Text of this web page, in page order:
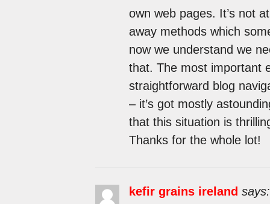
own web pages. It’s not
away methods which
now we understand we
that. The most important
straightforward blog
– it’s got mostly
that this situation is
Thanks for the whole lot!
kefir grains ireland says: